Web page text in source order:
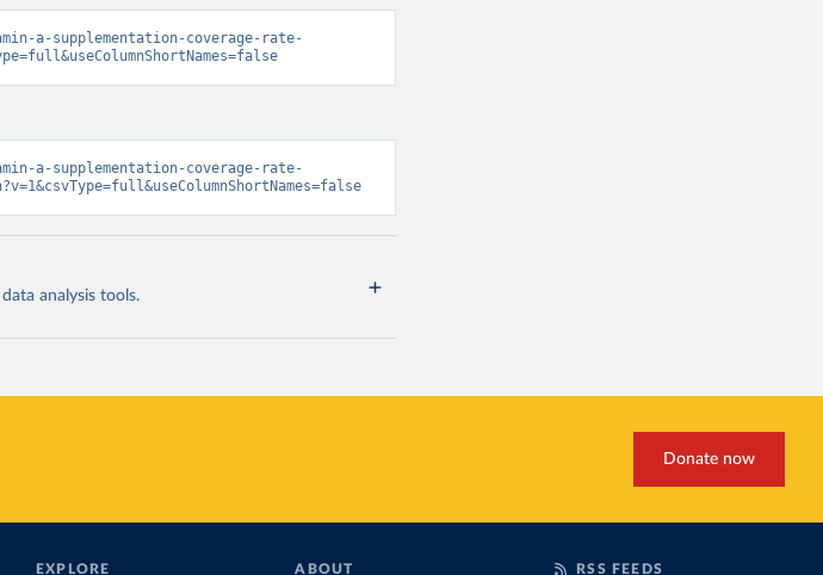
a-supplementation-coverage-rate-
a-supplementation-coverage-rate-
analysis tools.
Donate now
EXPLORE ABOUT RSS FEEDS